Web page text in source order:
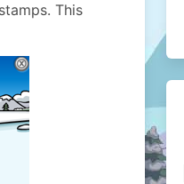
This